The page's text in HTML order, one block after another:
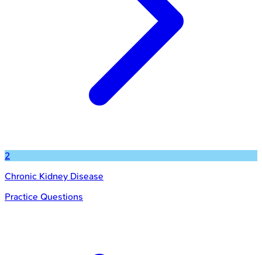
2
Chronic Kidney Disease
Practice Questions